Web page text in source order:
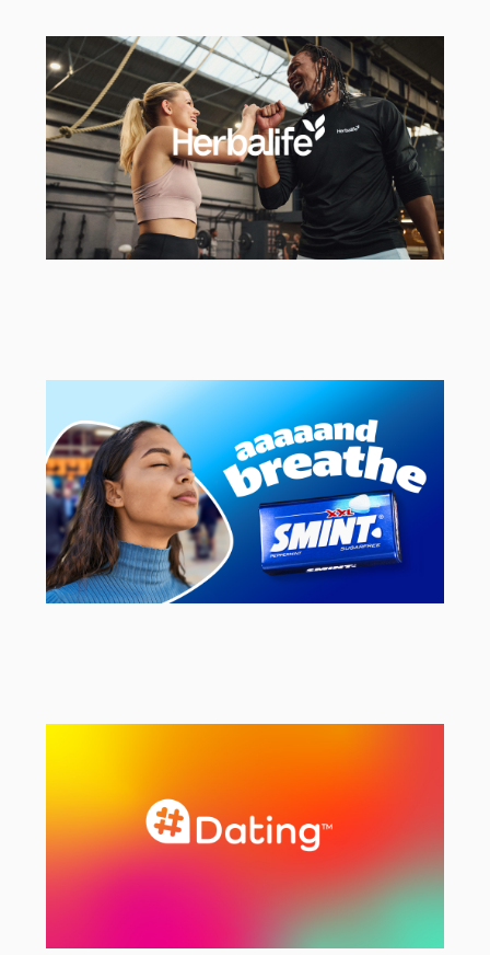
Strategic & Creative Agency
EMEA Campaign Activation Agency
UK Social & Brand Campaign Agency